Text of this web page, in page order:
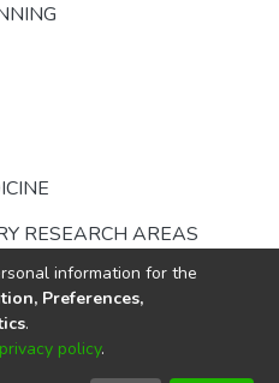
RESEARCH AREAS
© 2002-2026
information for the
Preferences,
.
privacy policy.